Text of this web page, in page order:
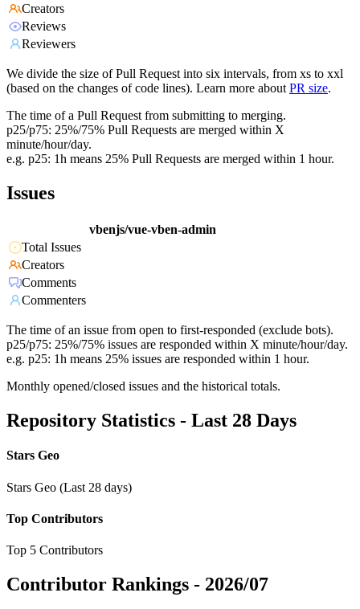
Creators
Reviews
Reviewers
We divide the size of Pull Request into six intervals, from xs to xxl
(based on the changes of code lines). Learn more about PR size.
The time of a Pull Request from submitting to merging.
p25/p75: 25%/75% Pull Requests are merged within X
minute/hour/day.
e.g. p25: 1h means 25% Pull Requests are merged within 1 hour.
Issues
vbenjs/vue-vben-admin
Total Issues
Creators
Comments
Commenters
The time of an issue from open to first-responded (exclude bots).
p25/p75: 25%/75% issues are responded within X minute/hour/day.
e.g. p25: 1h means 25% issues are responded within 1 hour.
Monthly opened/closed issues and the historical totals.
Repository Statistics - Last 28 Days
Stars Geo
Stars Geo (Last 28 days)
Top Contributors
Top 5 Contributors
Contributor Rankings - 2026/07